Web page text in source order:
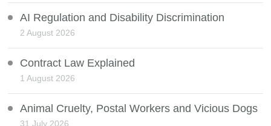
AI Regulation and Disability Discrimination
2 August 2026
Contract Law Explained
1 August 2026
Animal Cruelty, Postal Workers and Vicious Dogs
31 July 2026